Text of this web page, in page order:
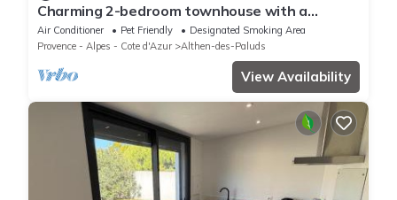
Charming 2-bedroom townhouse with a
garden, 15 minutes from Avignon.
Air Conditioner Pet Friendly
Designated Smoking Area
Provence - Alpes - Cote d'Azur
Althen-des-Paluds
View Availability